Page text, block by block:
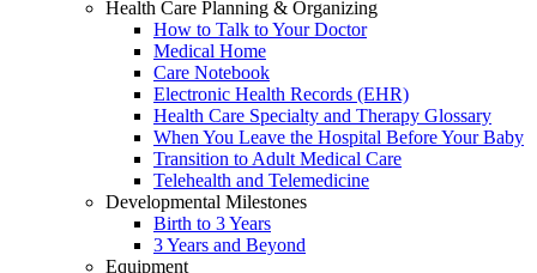
Health Care Planning & Organizing
How to Talk to Your Doctor
Medical Home
Care Notebook
Electronic Health Records (EHR)
Health Care Specialty and Therapy Glossary
When You Leave the Hospital Before Your Baby
Transition to Adult Medical Care
Telehealth and Telemedicine
Developmental Milestones
Birth to 3 Years
3 Years and Beyond
Equipment